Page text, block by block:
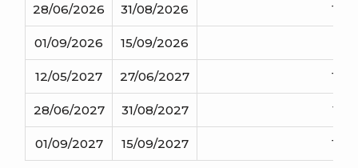
28/06/2026 31/08/2026
01/09/2026 15/09/2026
12/05/2027 27/06/2027
28/06/2027 31/08/2027
01/09/2027 15/09/2027